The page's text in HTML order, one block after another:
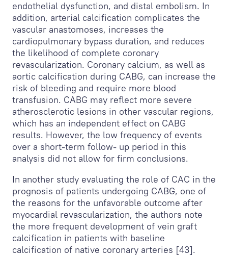
endothelial dysfunction, and distal embolism. In
addition, arterial calcification complicates the
vascular anastomoses, increases the
cardiopulmonary bypass duration, and reduces
the likelihood of complete coronary
revascularization. Coronary calcium, as well as
aortic calcification during CABG, can increase the
risk of bleeding and require more blood
transfusion. CABG may reflect more severe
atherosclerotic lesions in other vascular regions,
which has an independent effect on CABG
results. However, the low frequency of events
over a short-term follow- up period in this
analysis did not allow for firm conclusions.
In another study evaluating the role of CAC in the
prognosis of patients undergoing CABG, one of
the reasons for the unfavorable outcome after
myocardial revascularization, the authors note
the more frequent development of vein graft
calcification in patients with baseline
calcification of native coronary arteries [43].